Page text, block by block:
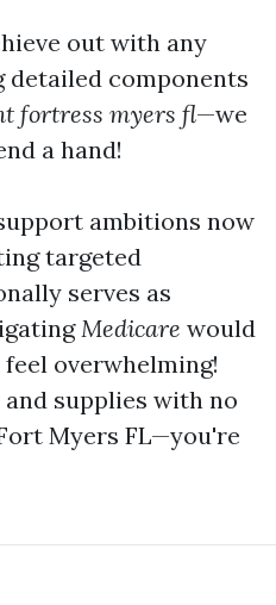
out with any
detailed components
fortress myers fl—we
a hand!
ambitions now
targeted
serves as
Medicare would
overwhelming!
supplies with no
Myers FL—you're